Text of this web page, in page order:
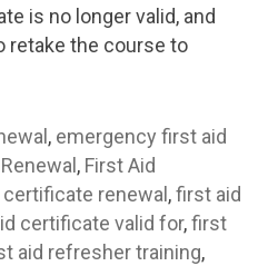
is no longer valid, and
retake the course to
, emergency first aid
, First Aid
renewal ,first aid
certificate valid for,first
aid refresher training,